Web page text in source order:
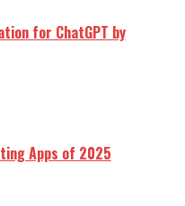
for ChatGPT by
Apps of 2025